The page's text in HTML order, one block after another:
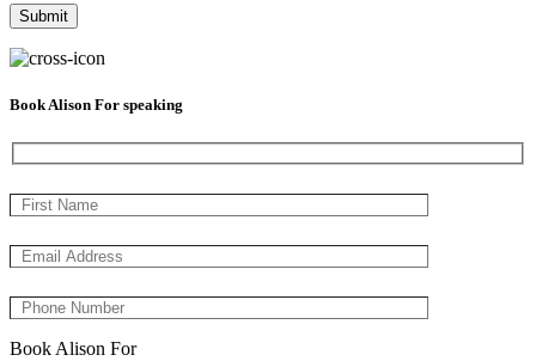
Book Alison For speaking
Book Alison For